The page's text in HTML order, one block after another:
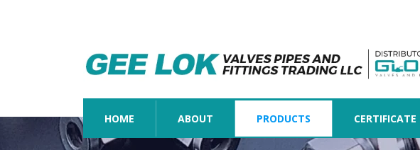
HOME (CURRENT)ABOUT PRODUCTS CERTIFICATE